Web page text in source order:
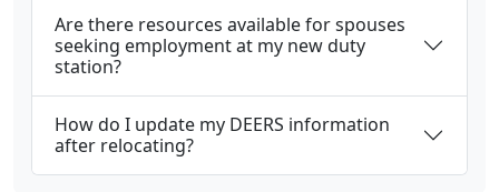
Are there resources available for spouses
seeking employment at my new duty
station?
How do I update my DEERS information
after relocating?